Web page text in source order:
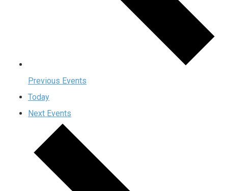
Previous Events
Today
Next Events